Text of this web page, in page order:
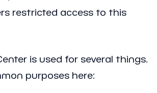
restricted access to this
is used for several things.
purposes here: